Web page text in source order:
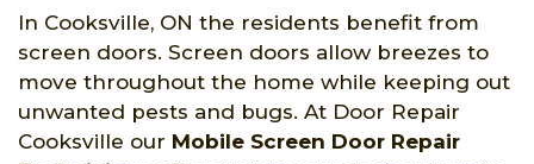
In Cooksville, ON the residents benefit from
screen doors. Screen doors allow breezes to
move throughout the home while keeping out
unwanted pests and bugs. At Door Repair
Cooksville our Mobile Screen Door Repair